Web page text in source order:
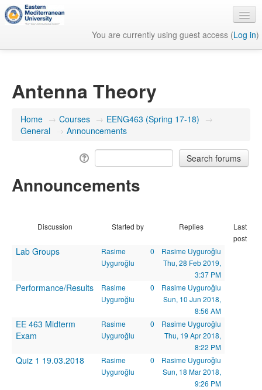
You are currently using guest access (Log in)
Antenna Theory
Home → Courses → EENG463 (Spring 17-18) →
General → Announcements
Announcements
Discussion Started by Replies
Last
post
Lab Groups
Rasime
Uyguroğlu
0
Rasime Uyguroğlu
Thu, 28 Feb 2019,
3:37 PM
Performance/Results
Rasime
Uyguroğlu
0
Rasime Uyguroğlu
Sun, 10 Jun 2018,
8:56 AM
EE 463 Midterm
Exam
Rasime
Uyguroğlu
0
Rasime Uyguroğlu
Thu, 19 Apr 2018,
8:22 PM
Quiz 1 19.03.2018
Rasime
Uyguroğlu
0
Rasime Uyguroğlu
Sun, 18 Mar 2018,
9:26 PM